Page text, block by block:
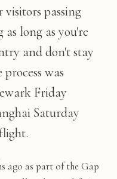
passing
long as you're
and don't stay
was
Friday
Saturday
ago as part of the Gap